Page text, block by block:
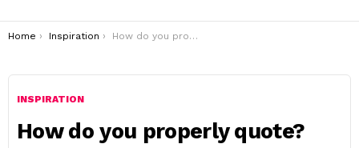
You are here:
Home Inspiration How do you properly quote?
INSPIRATION
How do you properly quote?